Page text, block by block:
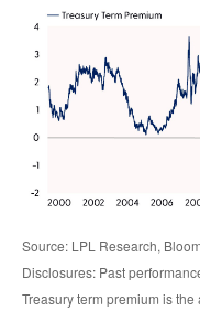
Source: LPL Research,
Disclosures: Past
Treasury term premium is